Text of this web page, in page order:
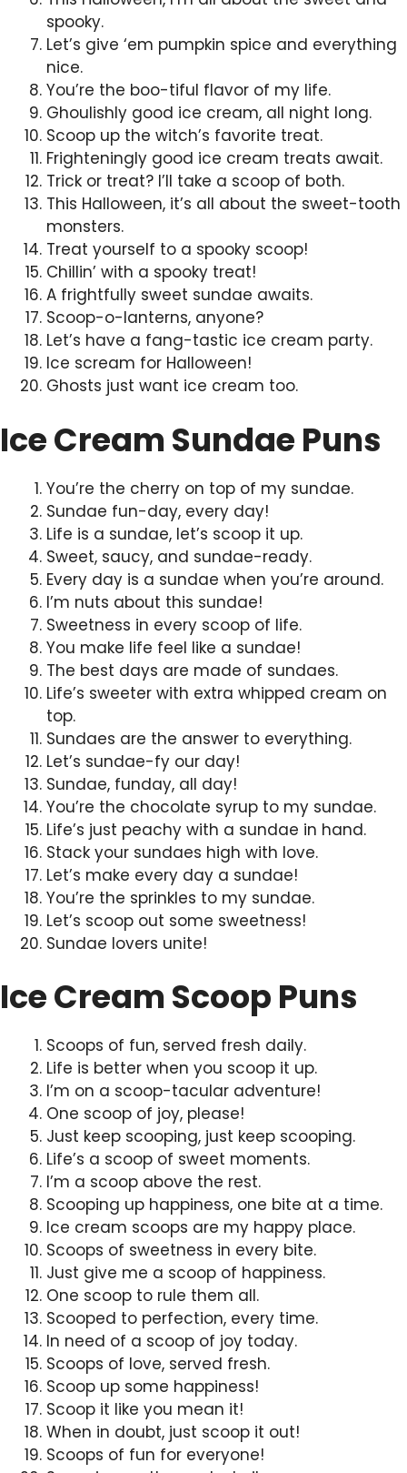
spooky.
Let’s give ‘em pumpkin spice and everything
nice.
You’re the boo-tiful flavor of my life.
Ghoulishly good ice cream, all night long.
Scoop up the witch’s favorite treat.
Frighteningly good ice cream treats await.
Trick or treat? I’ll take a scoop of both.
This Halloween, it’s all about the sweet-tooth
monsters.
Treat yourself to a spooky scoop!
Chillin’ with a spooky treat!
A frightfully sweet sundae awaits.
Scoop-o-lanterns, anyone?
Let’s have a fang-tastic ice cream party.
Ice scream for Halloween!
Ghosts just want ice cream too.
Ice Cream Sundae Puns
You’re the cherry on top of my sundae.
Sundae fun-day, every day!
Life is a sundae, let’s scoop it up.
Sweet, saucy, and sundae-ready.
Every day is a sundae when you’re around.
I’m nuts about this sundae!
Sweetness in every scoop of life.
You make life feel like a sundae!
The best days are made of sundaes.
Life’s sweeter with extra whipped cream on
top.
Sundaes are the answer to everything.
Let’s sundae-fy our day!
Sundae, funday, all day!
You’re the chocolate syrup to my sundae.
Life’s just peachy with a sundae in hand.
Stack your sundaes high with love.
Let’s make every day a sundae!
You’re the sprinkles to my sundae.
Let’s scoop out some sweetness!
Sundae lovers unite!
Ice Cream Scoop Puns
Scoops of fun, served fresh daily.
Life is better when you scoop it up.
I’m on a scoop-tacular adventure!
One scoop of joy, please!
Just keep scooping, just keep scooping.
Life’s a scoop of sweet moments.
I’m a scoop above the rest.
Scooping up happiness, one bite at a time.
Ice cream scoops are my happy place.
Scoops of sweetness in every bite.
Just give me a scoop of happiness.
One scoop to rule them all.
Scooped to perfection, every time.
In need of a scoop of joy today.
Scoops of love, served fresh.
Scoop up some happiness!
Scoop it like you mean it!
When in doubt, just scoop it out!
Scoops of fun for everyone!